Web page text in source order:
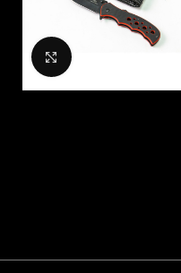
Click to enlarge